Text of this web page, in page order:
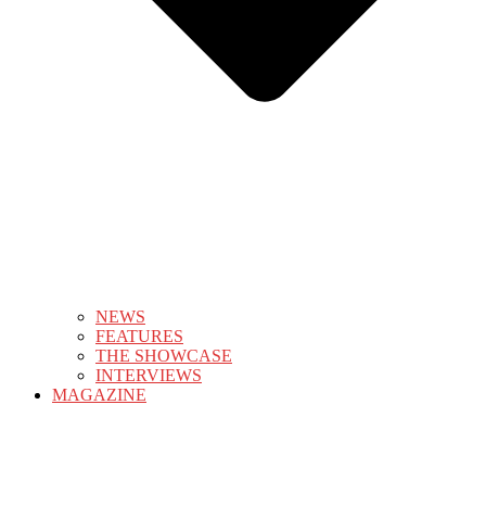
NEWS
FEATURES
THE SHOWCASE
INTERVIEWS
MAGAZINE